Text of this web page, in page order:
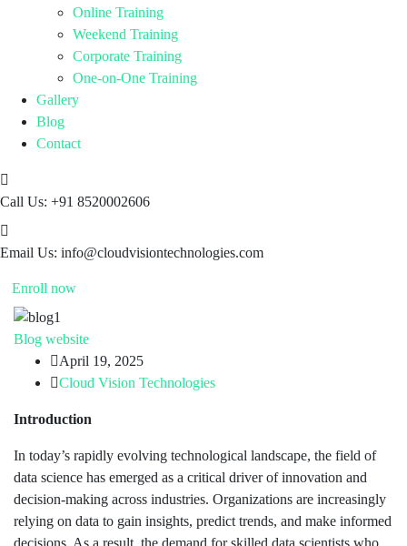
Online Training
Weekend Training
Corporate Training
One-on-One Training
Gallery
Blog
Contact
Call Us: +91 8520002606
Email Us: info@cloudvisiontechnologies.com
Enroll now
Blog website
April 19, 2025
Cloud Vision Technologies
Introduction
In today’s rapidly evolving technological landscape, the field of
data science has emerged as a critical driver of innovation and
decision-making across industries. Organizations are increasingly
relying on data to gain insights, predict trends, and make informed
decisions. As a result, the demand for skilled data scientists who